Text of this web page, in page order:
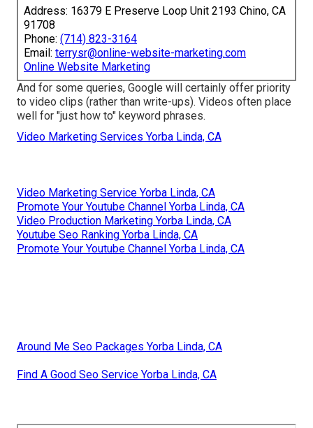
Address: 16379 E Preserve Loop Unit 2193 Chino, CA
91708
Phone: (714) 823-3164
Email: terrysr@online-website-marketing.com
Online Website Marketing
And for some queries, Google will certainly offer priority
to video clips (rather than write-ups). Videos often place
well for "just how to" keyword phrases.
Video Marketing Services Yorba Linda, CA
Video Marketing Service Yorba Linda, CA
Promote Your Youtube Channel Yorba Linda, CA
Video Production Marketing Yorba Linda, CA
Youtube Seo Ranking Yorba Linda, CA
Promote Your Youtube Channel Yorba Linda, CA
Around Me Seo Packages Yorba Linda, CA
Find A Good Seo Service Yorba Linda, CA